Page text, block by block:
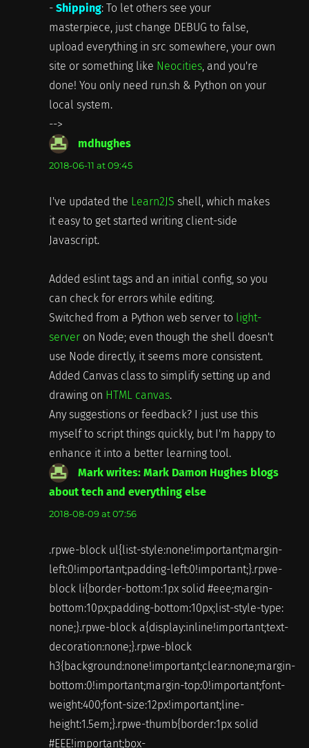
- Shipping: To let others see your
masterpiece, just change DEBUG to false,
upload everything in src somewhere, your own
site or something like Neocities, and you're
done! You only need run.sh & Python on your
local system.
-->
mdhughessays:
2018-06-11 at 09:45
I've updated the Learn2JS shell, which makes
it easy to get started writing client-side
Javascript.
Added eslint tags and an initial config, so you
can check for errors while editing.
Switched from a Python web server to light-
serveron Node; even though the shell doesn't
use Node directly, it seems more consistent.
Added Canvas class to simplify setting up and
drawing on HTML canvas.
Any suggestions or feedback? I just use this
myself to script things quickly, but I'm happy to
enhance it into a better learning tool.
Mark writes: Mark Damon Hughes blogs
about tech and everything elsesays:
2018-08-09 at 07:56
.rpwe-block ul{list-style:none!important;margin-
left:0!important;padding-left:0!important;}.rpwe-
block li{border-bottom:1px solid #eee;margin-
bottom:10px;padding-bottom:10px;list-style-type:
none;}.rpwe-block a{display:inline!important;text-
decoration:none;}.rpwe-block
h3{background:none!important;clear:none;margin-
bottom:0!important;margin-top:0!important;font-
weight:400;font-size:12px!important;line-
height:1.5em;}.rpwe-thumb{border:1px solid
#EEE!important;box-